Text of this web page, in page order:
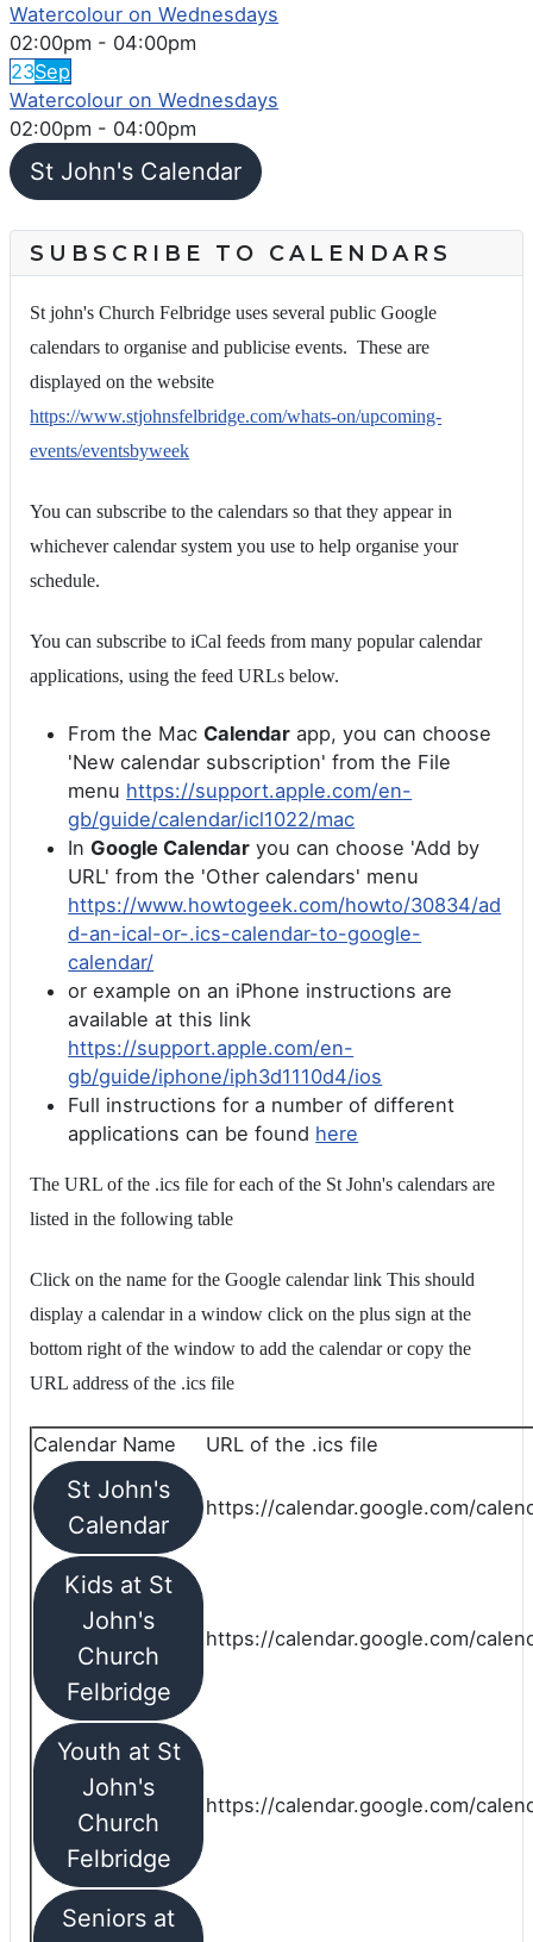
Watercolour on Wednesdays
02:00pm - 04:00pm
23Sep
Watercolour on Wednesdays
02:00pm - 04:00pm
St John's Calendar
SUBSCRIBE TO CALENDARS
St john's Church Felbridge uses several public Google
calendars to organise and publicise events. These are
displayed on the website
https://www.stjohnsfelbridge.com/whats-on/upcoming-
events/eventsbyweek
You can subscribe to the calendars so that they appear in
whichever calendar system you use to help organise your
schedule.
You can subscribe to iCal feeds from many popular calendar
applications, using the feed URLs below.
From the Mac Calendar app, you can choose
'New calendar subscription' from the File
menu https://support.apple.com/en-
gb/guide/calendar/icl1022/mac
In Google Calendar you can choose 'Add by
URL' from the 'Other calendars' menu
https://www.howtogeek.com/howto/30834/ad
d-an-ical-or-.ics-calendar-to-google-
calendar/
or example on an iPhone instructions are
available at this link
https://support.apple.com/en-
gb/guide/iphone/iph3d1110d4/ios
Full instructions for a number of different
applications can be found here
The URL of the .ics file for each of the St John's calendars are
listed in the following table
Click on the name for the Google calendar link This should
display a calendar in a window click on the plus sign at the
bottom right of the window to add the calendar or copy the
URL address of the .ics file
Calendar Name URL of the .ics file
St John's
Calendar
https://calendar.google.com/
Kids at St
John's
Church
Felbridge
https://calendar.google.com/
Youth at St
John's
Church
Felbridge
https://calendar.google.com/
Seniors at